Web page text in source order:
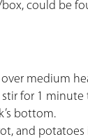
could be
medium
for 1 minute
bottom.
and